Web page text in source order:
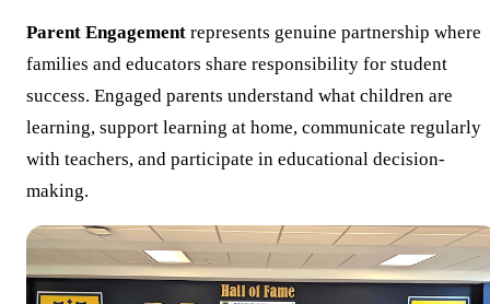
Parent Engagement represents genuine partnership where
families and educators share responsibility for student
success. Engaged parents understand what children are
learning, support learning at home, communicate regularly
with teachers, and participate in educational decision-
making.